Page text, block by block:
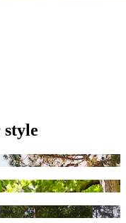
style